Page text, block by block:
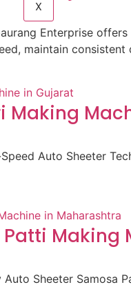
X
Enterprise
maintain consistent
Making
Auto Sheeter
Making
Sheeter Samosa